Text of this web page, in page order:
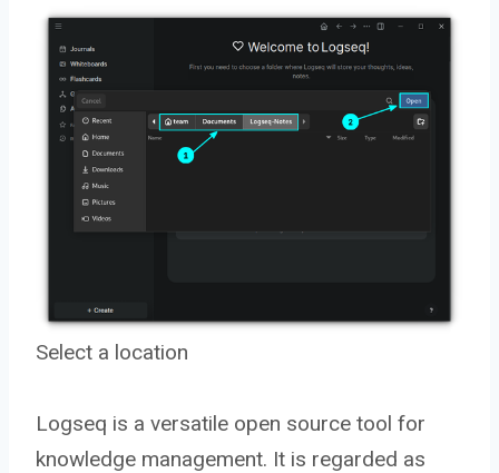
Select a location
Logseq is a versatile open source tool for
knowledge management. It is regarded as